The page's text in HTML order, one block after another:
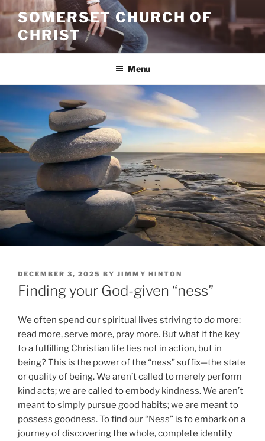
to
content
SOMERSET CHURCH OF
CHRIST
Menu
POSTED
ON
DECEMBER 3, 2025 BY JIMMY HINTON
Finding your God-given “ness”
We often spend our spiritual lives striving todo more:
read more, serve more, pray more. But what if the key
to a fulfilling Christian life lies not in action, but in
being? This is the power of the “ness” suffix—the state
or quality of being. We aren’t called to merely perform
kind acts; we are called to embody kindness. We aren’t
meant to simply pursue good habits; we are meant to
possess goodness. To find our “Ness” is to embark on a
journey of discovering the whole, complete identity